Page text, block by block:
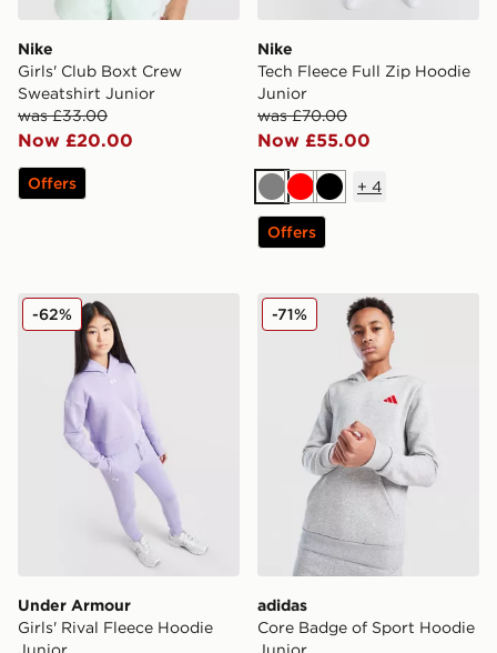
Nike
Girls' Club Boxt Crew
Sweatshirt Junior
was £33.00
Now £20.00
Offers
Nike
Tech Fleece Full Zip Hoodie
Junior
was £70.00
Now £55.00
GreyRedBlack
+ 4
Offers
Under Armour Girls' Rival Fleece Hoodie Junior
Under Armour
Girls' Rival Fleece Hoodie
-62% adidas Core Badge of
adidas
Core Badge of Sport Hoodie
-71%